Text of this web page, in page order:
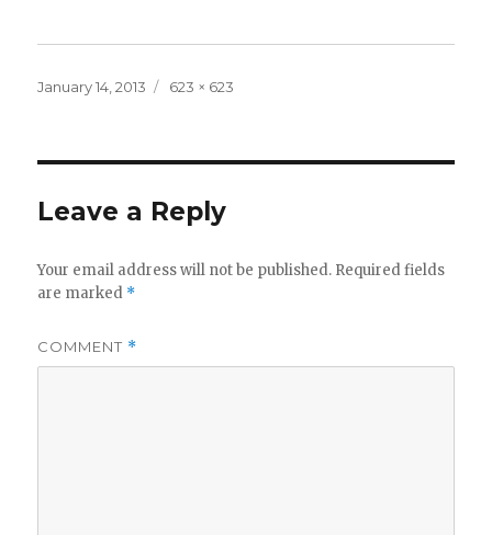
Posted
January 14, 2013
Full
623 × 623
Leave a Reply
Your email address will not be published. Required fields
are marked *
COMMENT *